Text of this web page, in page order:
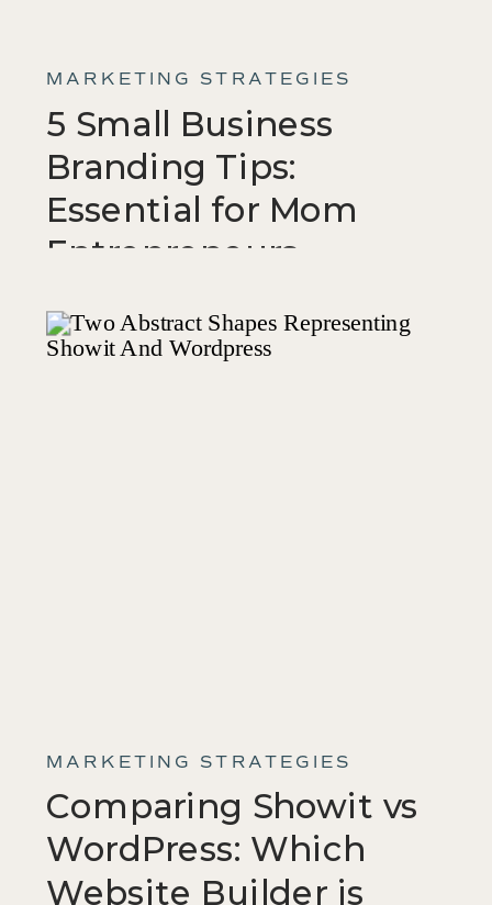
MARKETING STRATEGIES
5 Small Business
Branding Tips:
Essential for Mom
Entrepreneurs
MARKETING STRATEGIES
Comparing Showit vs
WordPress: Which
Website Builder is